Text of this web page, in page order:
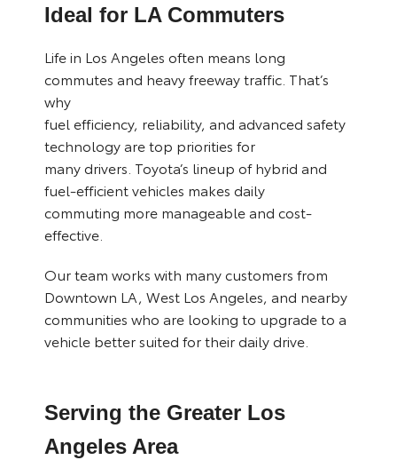
Ideal for LA Commuters
Life in Los Angeles often means long
commutes and heavy freeway traffic. That’s
why
fuel efficiency, reliability, and advanced safety
technology are top priorities for
many drivers. Toyota’s lineup of hybrid and
fuel-efficient vehicles makes daily
commuting more manageable and cost-
effective.
Our team works with many customers from
Downtown LA, West Los Angeles, and nearby
communities who are looking to upgrade to a
vehicle better suited for their daily drive.
Serving the Greater Los
Angeles Area